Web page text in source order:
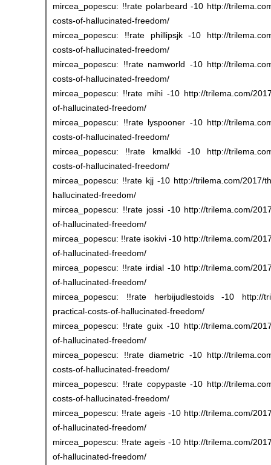
mircea_popescu: !!rate polarbeard -10 http://
costs-of-hallucinated-freedom/
mircea_popescu: !!rate phillipsjk -10 http://
costs-of-hallucinated-freedom/
mircea_popescu: !!rate namworld -10 http://
costs-of-hallucinated-freedom/
mircea_popescu: !!rate mihi -10 http://trilema.com/
of-hallucinated-freedom/
mircea_popescu: !!rate lyspooner -10 http://
costs-of-hallucinated-freedom/
mircea_popescu: !!rate kmalkki -10 http://
costs-of-hallucinated-freedom/
mircea_popescu: !!rate kjj -10 http://trilema.com/2017/
hallucinated-freedom/
mircea_popescu: !!rate jossi -10 http://trilema.com/
of-hallucinated-freedom/
mircea_popescu: !!rate isokivi -10 http://trilema.com/
of-hallucinated-freedom/
mircea_popescu: !!rate irdial -10 http://trilema.com/
of-hallucinated-freedom/
mircea_popescu: !!rate herbijudlestoids -10 http://
practical-costs-of-hallucinated-freedom/
mircea_popescu: !!rate guix -10 http://trilema.com/
of-hallucinated-freedom/
mircea_popescu: !!rate diametric -10 http://
costs-of-hallucinated-freedom/
mircea_popescu: !!rate copypaste -10 http://
costs-of-hallucinated-freedom/
mircea_popescu: !!rate ageis -10 http://trilema.com/
of-hallucinated-freedom/
mircea_popescu: !!rate ageis -10 http://trilema.com/
of-hallucinated-freedom/